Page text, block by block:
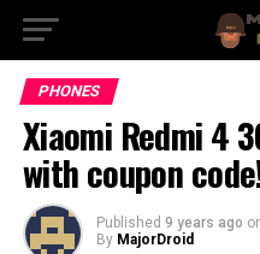
PHONES
Xiaomi Redmi 4
with coupon
Published 9 years ago
By MajorDroid